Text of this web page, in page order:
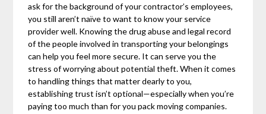
ask for the background of your contractor’s employees,
you still aren’t naïve to want to know your service
provider well. Knowing the drug abuse and legal record
of the people involved in transporting your belongings
can help you feel more secure. It can serve you the
stress of worrying about potential theft. When it comes
to handling things that matter dearly to you,
establishing trust isn’t optional—especially when you’re
paying too much than for you pack moving companies.